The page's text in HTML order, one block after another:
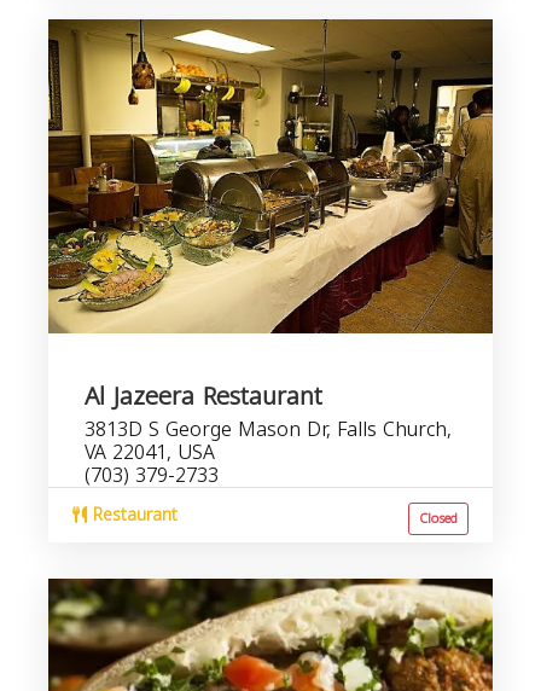
Al Jazeera Restaurant
3813D S George Mason Dr, Falls Church,
VA 22041, USA
(703) 379-2733
Restaurant Closed